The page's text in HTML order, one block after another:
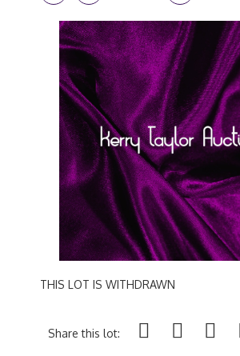
THIS LOT IS WITHDRAWN
Share this lot: